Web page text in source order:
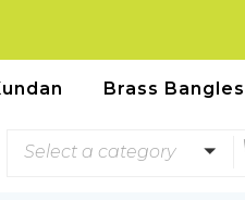
Brass Bangles
Select a category